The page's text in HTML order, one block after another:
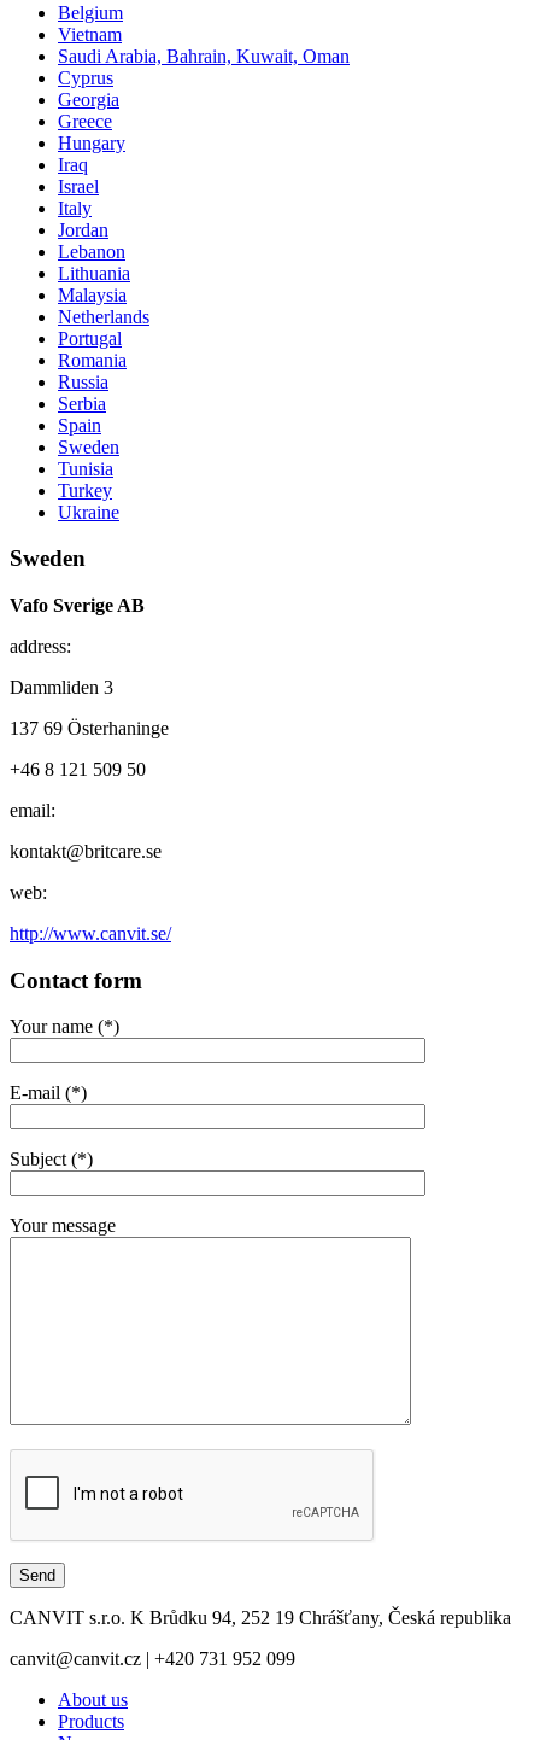
Belgium
Vietnam
Saudi Arabia, Bahrain, Kuwait, Oman
Cyprus
Georgia
Greece
Hungary
Iraq
Israel
Italy
Jordan
Lebanon
Lithuania
Malaysia
Netherlands
Portugal
Romania
Russia
Serbia
Spain
Sweden
Tunisia
Turkey
Ukraine
Sweden
Vafo Sverige AB
address:
Dammliden 3
137 69 Österhaninge
+46 8 121 509 50
email:
kontakt@britcare.se
web:
http://www.canvit.se/
Contact form
Your name (*)
E-mail (*)
Subject (*)
Your message
CANVIT s.r.o. K Brůdku 94, 252 19 Chrášťany, Česká republika
canvit@canvit.cz | +420 731 952 099
About us
Products